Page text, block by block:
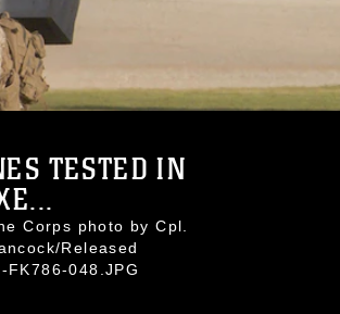
TESTED IN
Corps photo by Cpl.
Released
FK786-048.JPG